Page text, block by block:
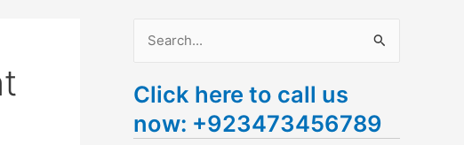
a
r
Click here to call us
now: +923473456789